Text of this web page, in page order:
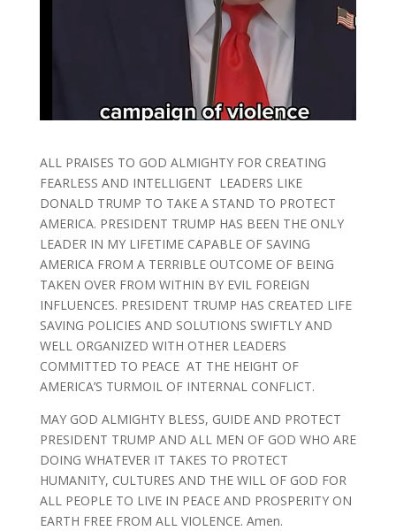
ALL PRAISES TO GOD ALMIGHTY FOR CREATING
FEARLESS AND INTELLIGENT LEADERS LIKE
DONALD TRUMP TO TAKE A STAND TO PROTECT
AMERICA. PRESIDENT TRUMP HAS BEEN THE ONLY
LEADER IN MY LIFETIME CAPABLE OF SAVING
AMERICA FROM A TERRIBLE OUTCOME OF BEING
TAKEN OVER FROM WITHIN BY EVIL FOREIGN
INFLUENCES. PRESIDENT TRUMP HAS CREATED LIFE
SAVING POLICIES AND SOLUTIONS SWIFTLY AND
WELL ORGANIZED WITH OTHER LEADERS
COMMITTED TO PEACE AT THE HEIGHT OF
AMERICA’S TURMOIL OF INTERNAL CONFLICT.
MAY GOD ALMIGHTY BLESS, GUIDE AND PROTECT
PRESIDENT TRUMP AND ALL MEN OF GOD WHO ARE
DOING WHATEVER IT TAKES TO PROTECT
HUMANITY, CULTURES AND THE WILL OF GOD FOR
ALL PEOPLE TO LIVE IN PEACE AND PROSPERITY ON
EARTH FREE FROM ALL VIOLENCE. Amen.